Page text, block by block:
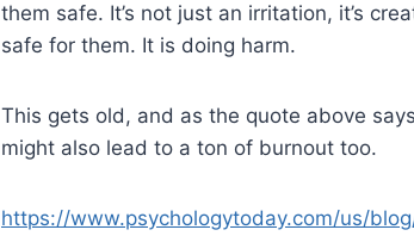
them safe. It’s not just an irritation, it’s
safe for them. It is doing harm.
This gets old, and as the quote above
might also lead to a ton of burnout too.
https://www.psychologytoday.com/us/